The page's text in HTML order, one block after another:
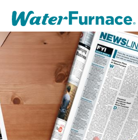
RESIDENTIAL
INTERNATIONAL
CAREERS
SAVINGS CALCULATOR
FIND A RESIDENTIAL DEALER